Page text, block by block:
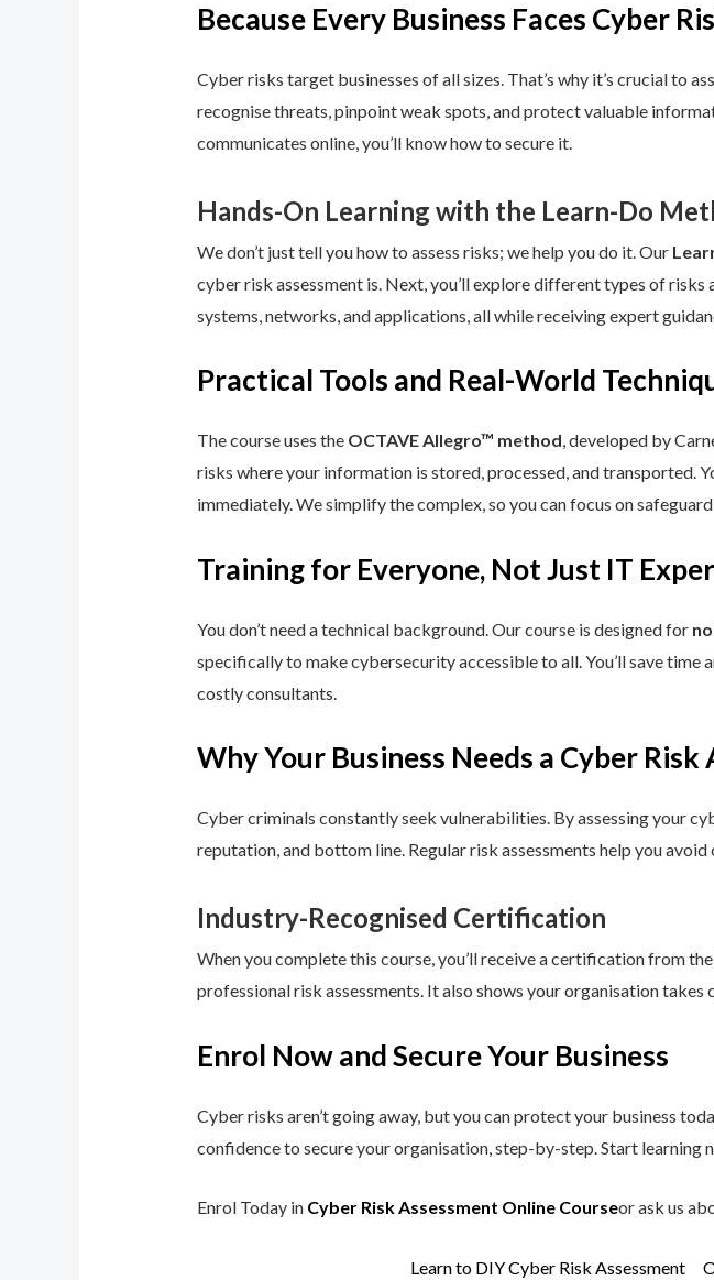
Because Every Business Faces Cyber
Cyber risks target businesses of all sizes. That’s why it’s crucial to
recognise threats, pinpoint weak spots, and protect valuable
communicates online, you’ll know how to secure it.
Hands-On Learning with the Learn-Do
We don’t just tell you how to assess risks; we help you do it. Our
cyber risk assessment is. Next, you’ll explore different types of risks
systems, networks, and applications, all while receiving expert
Practical Tools and Real-World
The course uses the OCTAVE Allegro™ method, developed by
risks where your information is stored, processed, and transported.
immediately. We simplify the complex, so you can focus on
Training for Everyone, Not Just IT
You don’t need a technical background. Our course is designed for
specifically to make cybersecurity accessible to all. You’ll save
costly consultants.
Why Your Business Needs a Cyber Risk
Cyber criminals constantly seek vulnerabilities. By assessing your
reputation, and bottom line. Regular risk assessments help you
Industry-Recognised Certification
When you complete this course, you’ll receive a certification from the
professional risk assessments. It also shows your organisation takes
Enrol Now and Secure Your Business
Cyber risks aren’t going away, but you can protect your business
confidence to secure your organisation, step-by-step. Start
Enrol Today in Cyber Risk Assessment Online Courseor ask us
Learn to DIY Cyber Risk Assessment